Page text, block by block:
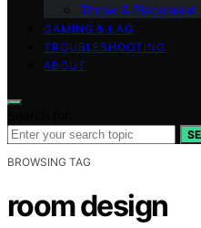
Throw & Placement
GAMING & LAG
TROUBLESHOOTING
ABOUT
BROWSING TAG
room design